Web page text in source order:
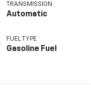
TRANSMISSION
Automatic
FUEL TYPE
Gasoline Fuel